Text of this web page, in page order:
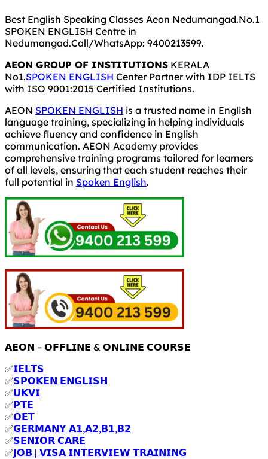
Best English Speaking Classes Aeon Nedumangad.No.1
SPOKEN ENGLISH Centre in
Nedumangad.Call/WhatsApp: 9400213599.
AEON GROUP OF INSTITUTIONS KERALA
No1.SPOKEN ENGLISH Center Partner with IDP IELTS
with ISO 9001:2015 Certified Institutions.
AEON SPOKEN ENGLISH is a trusted name in English
language training, specializing in helping individuals
achieve fluency and confidence in English
communication. AEON Academy provides
comprehensive training programs tailored for learners
of all levels, ensuring that each student reaches their
full potential in Spoken English.
𝗔𝗘𝗢𝗡 – 𝗢𝗙𝗙𝗟𝗜𝗡𝗘 & 𝗢𝗡𝗟𝗜𝗡𝗘 𝗖𝗢𝗨𝗥𝗦𝗘
✅𝗜𝗘𝗟𝗧𝗦
✅𝗦𝗣𝗢𝗞𝗘𝗡 𝗘𝗡𝗚𝗟𝗜𝗦𝗛
✅𝗨𝗞𝗩𝗜
✅𝗣𝗧𝗘
✅𝗢𝗘𝗧
✅𝗚𝗘𝗥𝗠𝗔𝗡𝗬 𝗔𝟭,𝗔𝟮,𝗕𝟭,𝗕𝟮
✅𝗦𝗘𝗡𝗜𝗢𝗥 𝗖𝗔𝗥𝗘
✅𝗝𝗢𝗕 | 𝗩𝗜𝗦𝗔 𝗜𝗡𝗧𝗘𝗥𝗩𝗜𝗘𝗪 𝗧𝗥𝗔𝗜𝗡𝗜𝗡𝗚